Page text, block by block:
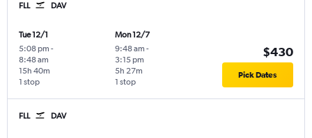
FLL DAV
Tue 12/1
5:08 pm -
8:48 am
1 stop
15h 40m
Mon 12/7
9:48 am -
3:15 pm
1 stop
5h 27m
$430
Pick Dates
FLL DAV